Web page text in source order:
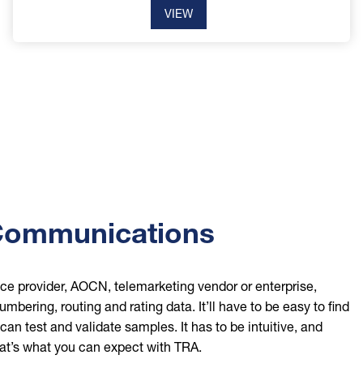
VIEW
provider, AOCN, telemarketing vendor or enterprise,
routing and rating data. It’ll have to be easy to find
test and validate samples. It has to be intuitive, and
what you can expect with TRA.